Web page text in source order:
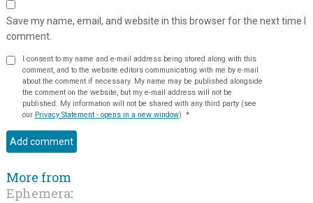
Save my name, email, and website in this browser for the next time I
comment.
I consent to my name and e-mail address being stored along with this
comment, and to the website editors communicating with me by e-mail
about the comment if necessary. My name may be published alongside
the comment on the website, but my e-mail address will not be
published. My information will not be shared with any third party (see
our Privacy Statement - opens in a new window). *
More from
Ephemera: